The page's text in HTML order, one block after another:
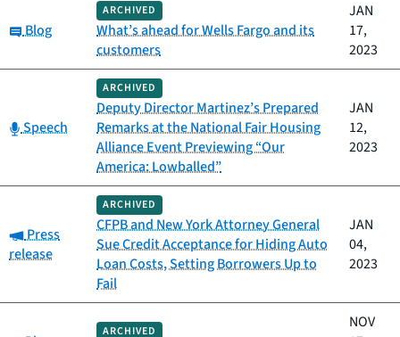
Category:
Blog
ARCHIVED
What’s ahead for Wells Fargo and its
customers
JAN
17,
2023
Category:
Speech
ARCHIVED
Deputy Director Martinez’s Prepared
Remarks at the National Fair Housing
Alliance Event Previewing “Our
America: Lowballed”
JAN
12,
2023
Category:
Press
release
ARCHIVED
CFPB and New York Attorney General
Sue Credit Acceptance for Hiding Auto
Loan Costs, Setting Borrowers Up to
Fail
JAN
04,
2023
ARCHIVED
NOV